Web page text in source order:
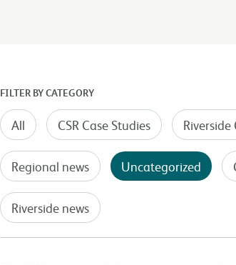
FILTER BY CATEGORY
All CSR Case Studies
Regional news Uncategorized
Riverside news